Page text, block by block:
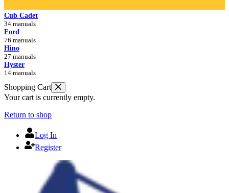
Cub Cadet
34 manuals
Ford
76 manuals
Hino
27 manuals
Hyster
14 manuals
Shopping Cart
Your cart is currently empty.
Return to shop
Log In
Register